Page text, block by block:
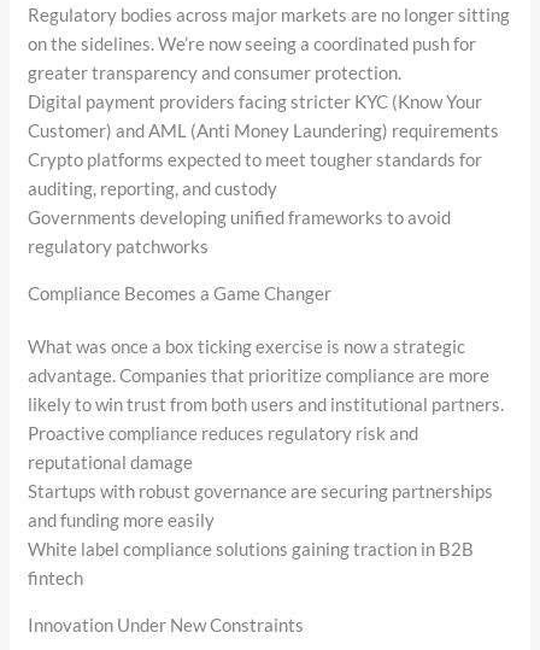
Regulatory bodies across major markets are no longer sitting
on the sidelines. We’re now seeing a coordinated push for
greater transparency and consumer protection.
Digital payment providers facing stricter KYC (Know Your
Customer) and AML (Anti Money Laundering) requirements
Crypto platforms expected to meet tougher standards for
auditing, reporting, and custody
Governments developing unified frameworks to avoid
regulatory patchworks
Compliance Becomes a Game Changer
What was once a box ticking exercise is now a strategic
advantage. Companies that prioritize compliance are more
likely to win trust from both users and institutional partners.
Proactive compliance reduces regulatory risk and
reputational damage
Startups with robust governance are securing partnerships
and funding more easily
White label compliance solutions gaining traction in B2B
fintech
Innovation Under New Constraints